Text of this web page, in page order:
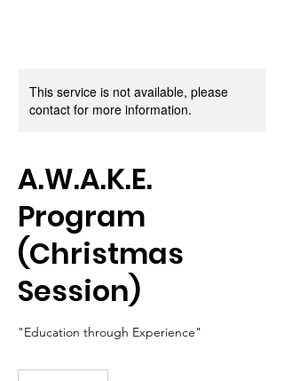
This service is not available, please
contact for more information.
A.W.A.K.E.
Program
(Christmas
Session)
"Education through Experience"